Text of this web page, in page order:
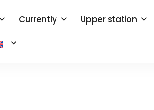
Currently Upper station